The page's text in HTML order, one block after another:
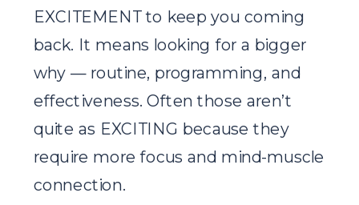
EXCITEMENT to keep you coming
back. It means looking for a bigger
why — routine, programming, and
effectiveness. Often those aren’t
quite as EXCITING because they
require more focus and mind-muscle
connection.